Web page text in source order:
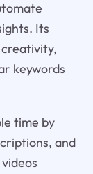
Its
keywords
time by
and